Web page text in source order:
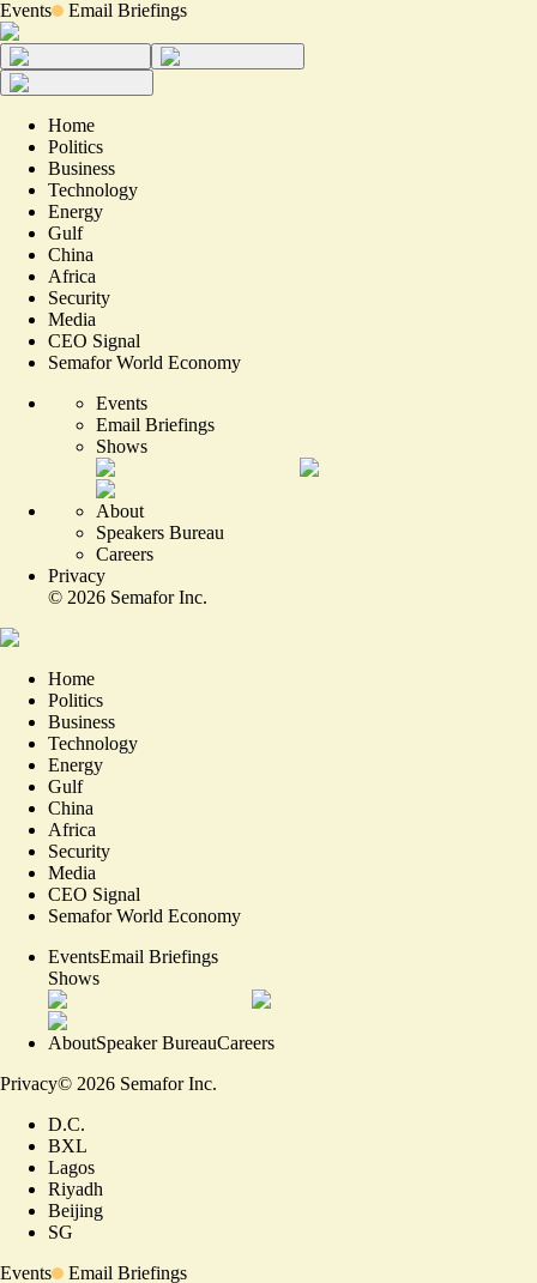
Events Email Briefings
Home
Politics
Business
Technology
Energy
Gulf
China
Africa
Security
Media
CEO Signal
Semafor World Economy
Events
Email Briefings
Shows
About
Speakers Bureau
Careers
Privacy
© 2026 Semafor Inc.
Home
Politics
Business
Technology
Energy
Gulf
China
Africa
Security
Media
CEO Signal
Semafor World Economy
EventsEmail Briefings
Shows
AboutSpeaker BureauCareers
Privacy© 2026 Semafor Inc.
D.C.
BXL
Lagos
Riyadh
Beijing
SG
Events
Email Briefings